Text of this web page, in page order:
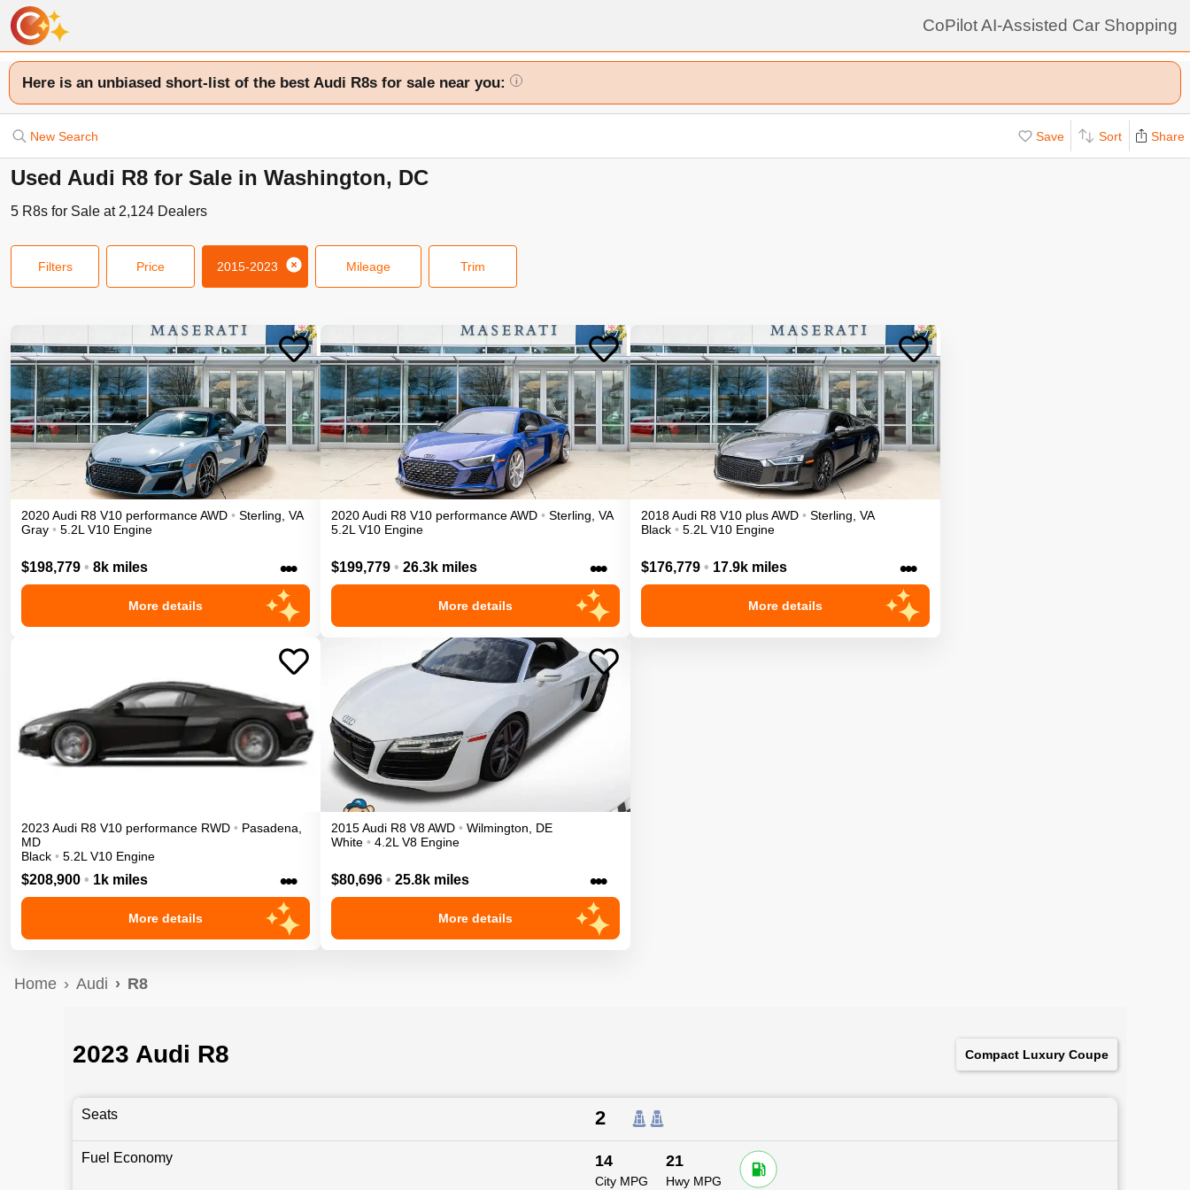
CoPilot AI-Assisted Car Shopping
Here is an unbiased short-list of the best Audi R8s for sale near you: i
New Search Save Sort Share
Used Audi R8 for Sale in Washington, DC
5 R8s for Sale at 2,124 Dealers
Filters Price 2015-2023 Mileage Trim
2020Audi R8 V10 performanceAWD • Sterling VA
Gray • 5.2L V10 Engine
$198,779 • 8k miles •••
More details
2020Audi R8 V10 performanceAWD • Sterling VA
5.2L V10 Engine
$199,779 • 26.3k miles •••
More details
2018Audi R8 V10 plusAWD • Sterling VA
Black • 5.2L V10 Engine
$176,779 • 17.9k miles •••
More details
2023 Audi R8 V10 performance RWD • Pasadena
MD
Black • 5.2L V10 Engine
$208,900 • 1k miles •••
More details
2015Audi R8 V8AWD • Wilmington
DE
White • 4.2L V8 Engine
$80,696 • 25.8k miles •••
More details
Home Audi R8
2023 Audi R8 Compact Luxury Coupe
Seats 2
Fuel Economy 14
City MPG
21
Hwy MPG